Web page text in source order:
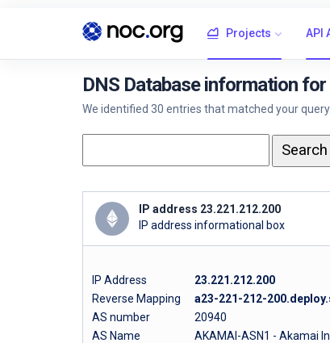
Projects API
DNS Database information
We identified 30 entries that matched your query.
IP address 23.221.212.200
IP address informational box
IP Address
23.221.212.200
Reverse Mapping
a23-221-212-
AS number
20940
AS Name
AKAMAI-ASN1 - Akamai